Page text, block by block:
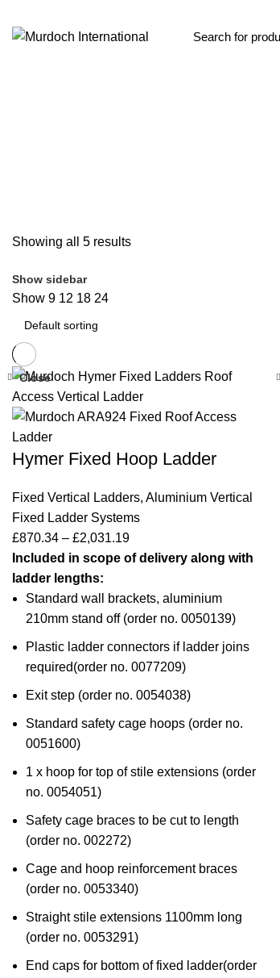
Showing all 5 results
Show sidebar
Show 9 12 18 24
Close
Hymer Fixed Hoop Ladder
Fixed Vertical Ladders, Aluminium Vertical
Fixed Ladder Systems
£870.34 – £2,031.19
Included in scope of delivery along with
ladder lengths:
Standard wall brackets, aluminium
210mm stand off (order no. 0050139)
Plastic ladder connectors if ladder joins
required(order no. 0077209)
Exit step (order no. 0054038)
Standard safety cage hoops (order no.
0051600)
1 x hoop for top of stile extensions (order
no. 0054051)
Safety cage braces to be cut to length
(order no. 002272)
Cage and hoop reinforcement braces
(order no. 0053340)
Straight stile extensions 1100mm long
(order no. 0053291)
End caps for bottom of fixed ladder(order